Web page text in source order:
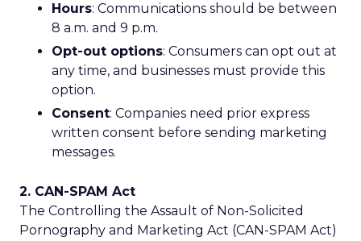
Hours: Communications should be between
8 a.m. and 9 p.m.
Opt-out options: Consumers can opt out at
any time, and businesses must provide this
option.
Consent: Companies need prior express
written consent before sending marketing
messages.
2. CAN-SPAM Act
The Controlling the Assault of Non-Solicited
Pornography and Marketing Act (CAN-SPAM Act)